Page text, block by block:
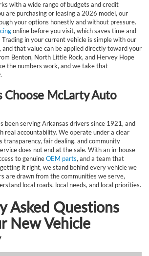
with a wide range of budgets and credit
are purchasing or leasing a 2026 model, our
your options honestly and without pressure.
online before you visit, which saves time and
in your current vehicle is simple with our
, and that value can be applied directly toward your
Benton, North Little Rock, and Hervey Hope
the numbers work, and we take that
Choose McLarty Auto
been serving Arkansas drivers since 1921, and
real accountability. We operate under a clear
transparency, fair dealing, and community
does not end at the sale. With an in-house
to genuineOEM parts, and a team that
it right, we stand behind every vehicle we
are drawn from the communities we serve,
local roads, local needs, and local priorities.
Asked Questions
New Vehicle